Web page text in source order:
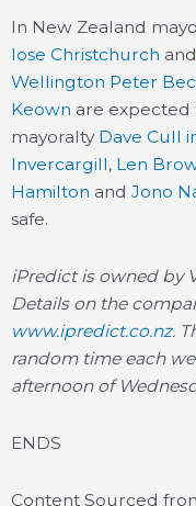
In New Zealand
lose Christchurch and
Wellington Peter
Keown are expected
mayoralty Dave Cull
Invercargill, Len
Hamilton and Jono
safe.
iPredict is owned by
Details on the
www.ipredict.co.nz.
random time each
afternoon of
ENDS
Content Sourced